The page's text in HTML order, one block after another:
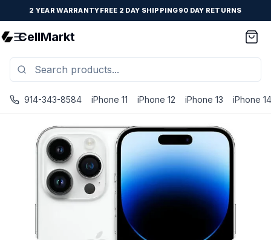
2 YEAR WARRANTYFREE 2 DAY SHIPPING90 DAY RETURNS
CellMarkt
914-343-8584 iPhone 11 iPhone 12 iPhone 13 iPhone 14